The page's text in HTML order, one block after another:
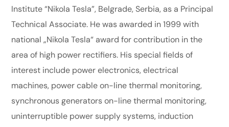
Institute “Nikola Tesla”, Belgrade, Serbia, as a Principal
Technical Associate. He was awarded in 1999 with
national „Nikola Tesla“ award for contribution in the
area of high power rectifiers. His special fields of
interest include power electronics, electrical
machines, power cable on-line thermal monitoring,
synchronous generators on-line thermal monitoring,
uninterruptible power supply systems, induction